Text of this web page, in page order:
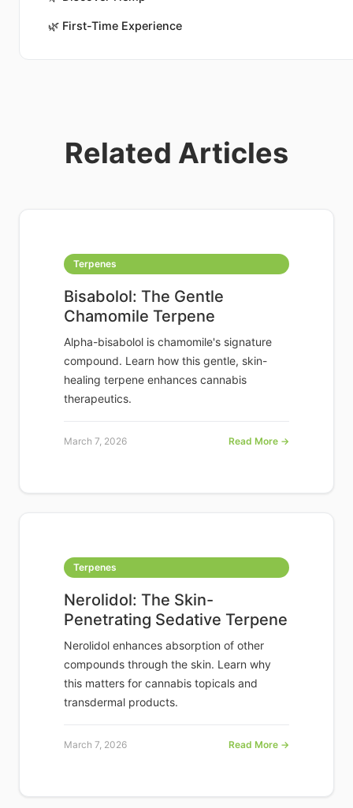
🌿 First-Time Experience
Related Articles
Terpenes
Bisabolol: The Gentle
Chamomile Terpene
Alpha-bisabolol is chamomile's signature
compound. Learn how this gentle, skin-
healing terpene enhances cannabis
therapeutics.
March 7, 2026 Read More →
Terpenes
Nerolidol: The Skin-
Penetrating Sedative Terpene
Nerolidol enhances absorption of other
compounds through the skin. Learn why
this matters for cannabis topicals and
transdermal products.
March 7, 2026 Read More →